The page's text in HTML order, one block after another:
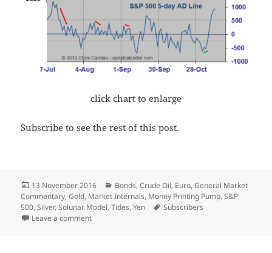
click chart to enlarge
Subscribe to see the rest of this post.
Posted
on
13 November 2016 Categories
Bonds,Crude Oil, Euro,General Market
Commentary,Gold, Market Internals, Money Printing Pump,S&P
500,Silver,Solunar Model,Tides,Yen Tags
Subscribers
Leave a commenton Sorting